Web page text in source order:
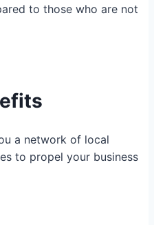
to those who are not
a network of local
to propel your business